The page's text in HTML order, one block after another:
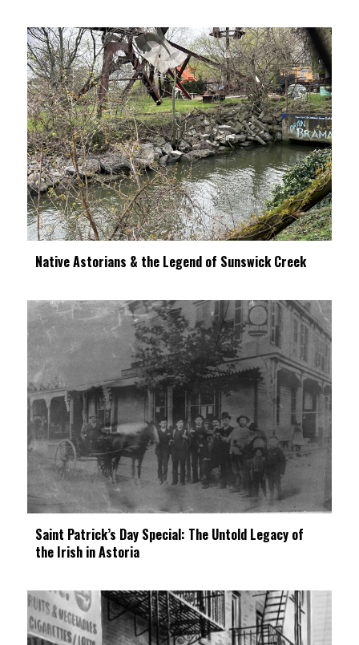
Native Astorians & the Legend of Sunswick Creek
Saint Patrick’s Day Special: The Untold Legacy of
the Irish in Astoria